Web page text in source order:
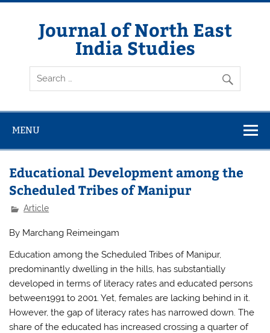
Skip
Journal of North East
India Studies
MENU
Educational Development among the
Scheduled Tribes of Manipur
Article
By Marchang Reimeingam
Education among the Scheduled Tribes of Manipur,
predominantly dwelling in the hills, has substantially
developed in terms of literacy rates and educated persons
between1991 to 2001. Yet, females are lacking behind in it.
However, the gap of literacy rates has narrowed down. The
share of the educated has increased crossing a quarter of